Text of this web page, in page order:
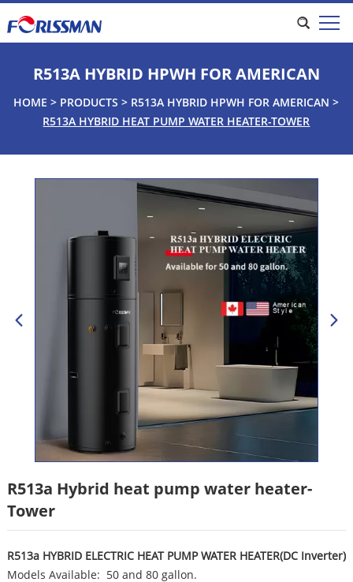
R513A HYBRID HPWH FOR AMERICAN
HOME > PRODUCTS > R513A HYBRID HPWH FOR AMERICAN >
R513A HYBRID HEAT PUMP WATER HEATER-TOWER
R513a Hybrid heat pump water heater-
Tower
R513a HYBRID ELECTRIC HEAT PUMP WATER HEATER(DC Inverter)
Models Available: 50 and 80 gallon.